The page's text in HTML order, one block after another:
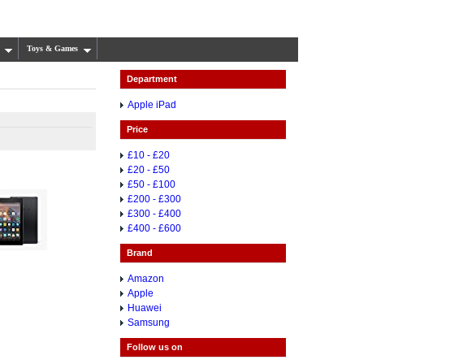
Toys & Games
Department
Apple iPad
Price
£10 - £20
£20 - £50
£50 - £100
£200 - £300
£300 - £400
£400 - £600
Brand
Amazon
Apple
Huawei
Samsung
Follow us on